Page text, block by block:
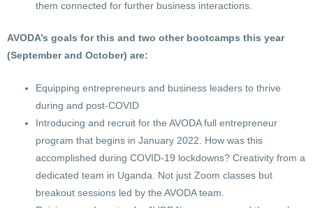
them connected for further business interactions.
AVODA’s goals for this and two other bootcamps this year
(September and October) are:
Equipping entrepreneurs and business leaders to thrive
during and post-COVID
Introducing and recruit for the AVODA full entrepreneur
program that begins in January 2022. How was this
accomplished during COVID-19 lockdowns? Creativity from a
dedicated team in Uganda. Not just Zoom classes but
breakout sessions led by the AVODA team.